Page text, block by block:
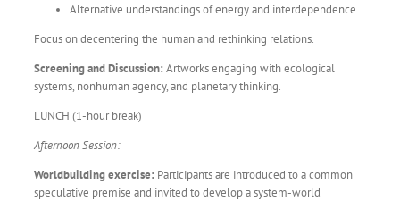
Alternative understandings of energy and interdependence
Focus on decentering the human and rethinking relations.
Screening and Discussion: Artworks engaging with ecological
systems, nonhuman agency, and planetary thinking.
LUNCH (1-hour break)
Afternoon Session:
Worldbuilding exercise: Participants are introduced to a common
speculative premise and invited to develop a system-world